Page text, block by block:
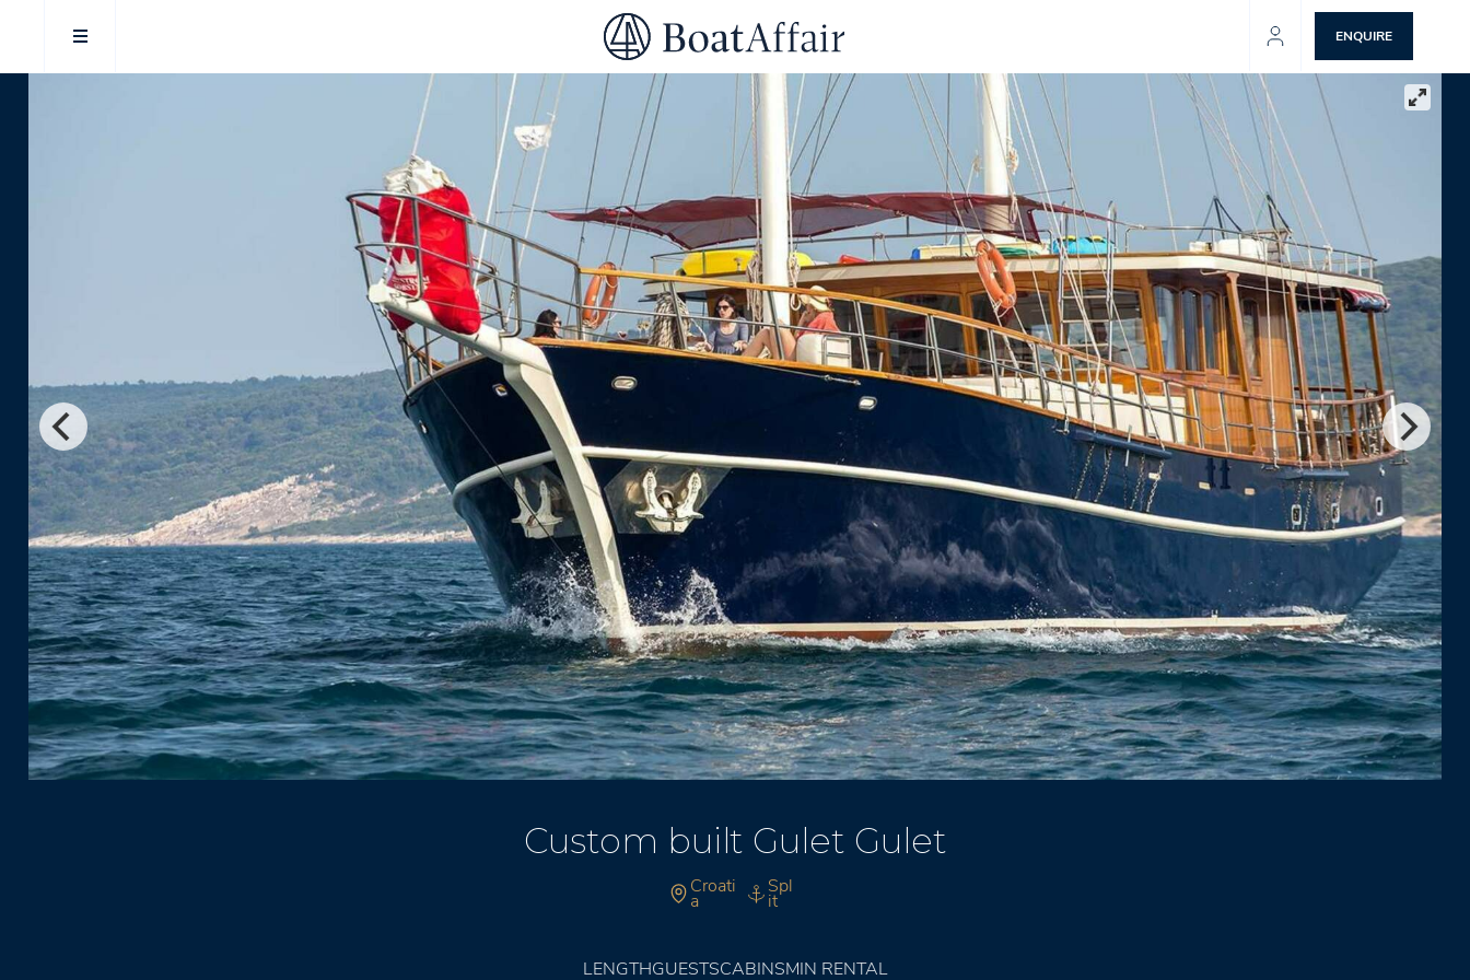
SUPERYACHT CHARTER
YACHT CHARTER
ASIA PACIFIC
ENQUIRE
Custom built Gulet Gulet
Croati
a
Spl
it
LENGTHGUESTSCABINSMIN RENTAL